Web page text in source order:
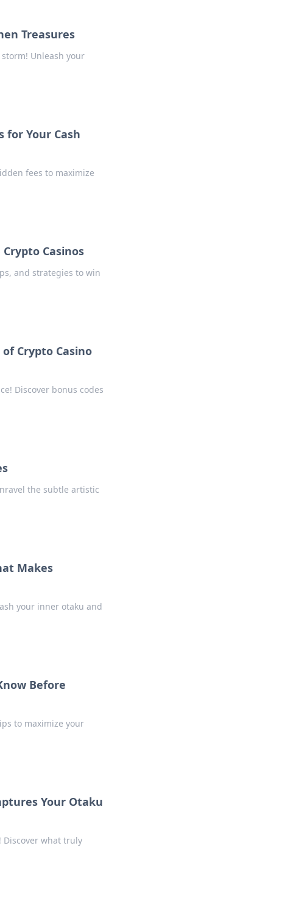
Treasures
Unleash your
for Your Cash
fees to maximize
Casinos
and strategies to win
Crypto Casino
Discover bonus codes
the subtle artistic
Makes
your inner otaku and
Before
to maximize your
Your Otaku
what truly